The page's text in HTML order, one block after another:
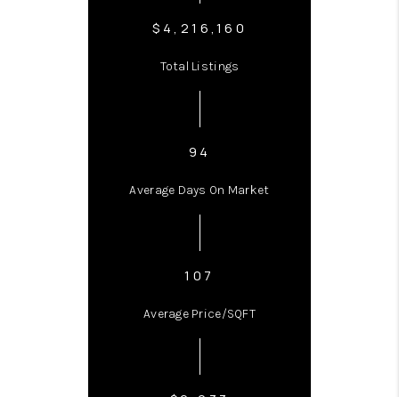
$4,216,160
Total Listings
94
Average Days On Market
107
Average Price/SQFT